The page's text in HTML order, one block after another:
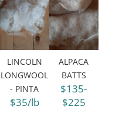
LINCOLN
LONGWOOL
- PINTA
$35/lb
ALPACA
BATTS
$135-
$225